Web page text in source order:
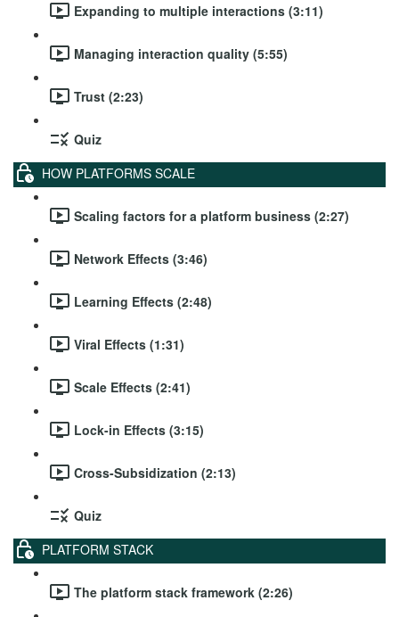
Expanding to multiple interactions (3:11)
Managing interaction quality (5:55)
Trust (2:23)
Quiz
HOW PLATFORMS SCALE
Scaling factors for a platform business (2:27)
Network Effects (3:46)
Learning Effects (2:48)
Viral Effects (1:31)
Scale Effects (2:41)
Lock-in Effects (3:15)
Cross-Subsidization (2:13)
Quiz
PLATFORM STACK
The platform stack framework (2:26)